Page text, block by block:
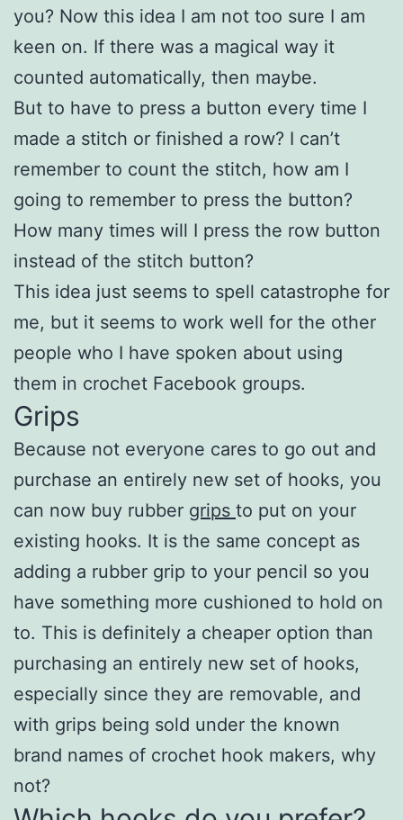
you? Now this idea I am not too sure I am
keen on. If there was a magical way it
counted automatically, then maybe.
But to have to press a button every time I
made a stitch or finished a row? I can’t
remember to count the stitch, how am I
going to remember to press the button?
How many times will I press the row button
instead of the stitch button?
This idea just seems to spell catastrophe for
me, but it seems to work well for the other
people who I have spoken about using
them in crochet Facebook groups.
Grips
Because not everyone cares to go out and
purchase an entirely new set of hooks, you
can now buy rubber grips to put on your
existing hooks. It is the same concept as
adding a rubber grip to your pencil so you
have something more cushioned to hold on
to. This is definitely a cheaper option than
purchasing an entirely new set of hooks,
especially since they are removable, and
with grips being sold under the known
brand names of crochet hook makers, why
not?